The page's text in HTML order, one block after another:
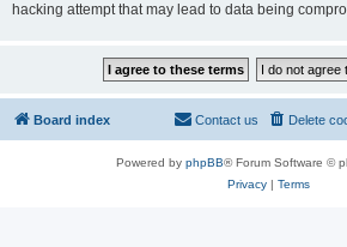
hacking attempt that may lead to data being
Board index Delete
Contact us
Powered by phpBB® Forum Software ©
Privacy| Terms